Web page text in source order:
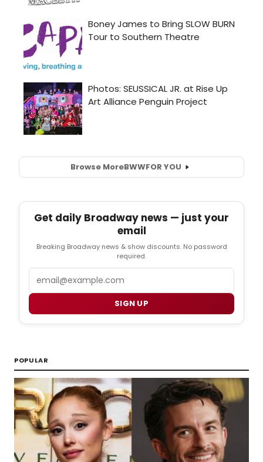
Browse MoreBWWFOR YOU
Get daily Broadway news — just your
email
Breaking Broadway news & show discounts. No password
required.
SIGN UP
POPULAR